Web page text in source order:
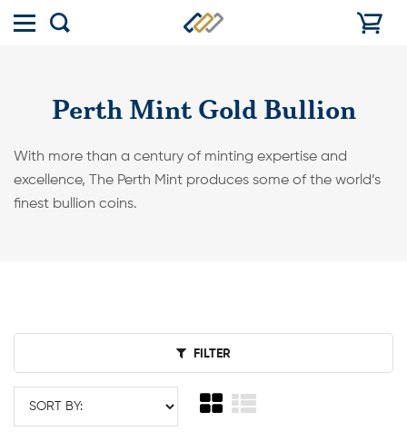
Toggle
Show
Perth Mint Gold Bullion
With more than a century of minting expertise and
excellence, The Perth Mint produces some of the world’s
finest bullion coins.
FILTER